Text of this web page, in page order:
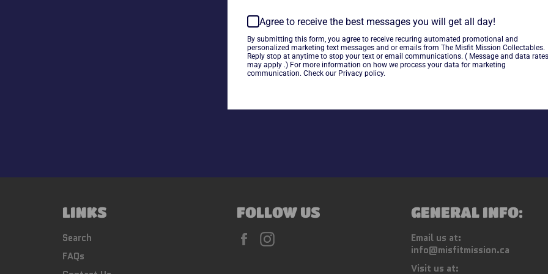
~cards are final sale~
Share
LINKS
Search
FAQs
FOLLOW US
Facebook
GENERAL INFO:
Email us at:
info@misfitmission.ca
Visit us at:
Agree to receive the best messages you will get all day!
By submitting this form, you agree to receive recuring automated promotional and
personalized marketing text messages and or emails from The Misfit Mission Collectables.
Reply stop at anytime to stop your text or email communications. ( Message and data rates
may apply .) For more information on how we process your data for marketing
communication. Check our Privacy policy.